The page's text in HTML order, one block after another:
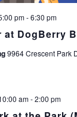
at DogBerry
pm-6:30 pm
9964 Crescent Park
am-2:00 pm